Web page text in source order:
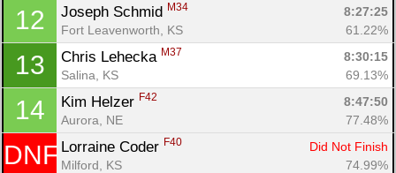
12 Joseph Schmid M34
8:27:25
Fort Leavenworth, KS
61.22%
13 Chris Lehecka M37
8:30:15
Salina, KS
69.13%
14 Kim Helzer F42
8:47:50
Aurora, NE
77.48%
DNF Lorraine Coder F40
Did Not Finish
Milford, KS
74.99%